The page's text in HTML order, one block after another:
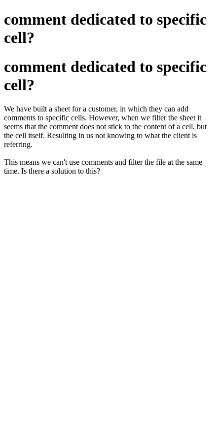
comment dedicated to specific
cell?
comment dedicated to specific
cell?
We have built a sheet for a customer, in which they can add
comments to specific cells. However, when we filter the sheet it
seems that the comment does not stick to the content of a cell, but
the cell itself. Resulting in us not knowing to what the client is
referring.
This means we can't use comments and filter the file at the same
time. Is there a solution to this?